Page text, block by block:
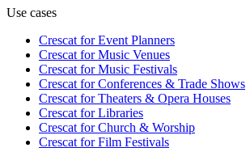
Use cases
Crescat forEvent Planners
Crescat forMusic Venues
Crescat forMusic Festivals
Crescat forConferences & Trade Shows
Crescat forTheaters & Opera Houses
Crescat forLibraries
Crescat forChurch & Worship
Crescat forFilm Festivals